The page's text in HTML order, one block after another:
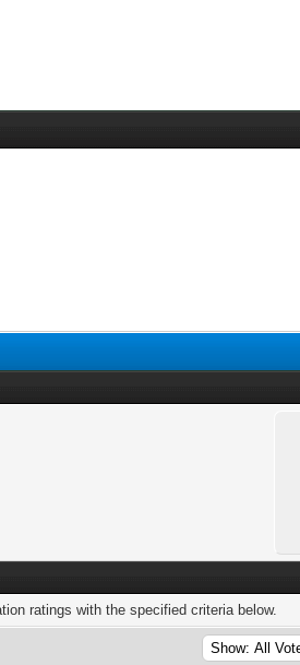
ratings with the specified criteria below.